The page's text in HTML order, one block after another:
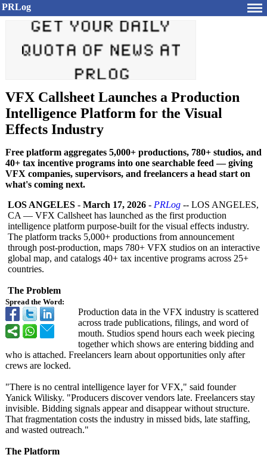
PRLog
VFX Callsheet Launches a Production
Intelligence Platform for the Visual
Effects Industry
Free platform aggregates 5,000+ productions, 780+ studios, and
40+ tax incentive programs into one searchable feed — giving
VFX companies, supervisors, and freelancers a head start on
what's coming next.
Spread the Word:
LOS ANGELES - March 17, 2026 - PRLog -- LOS ANGELES,
CA — VFX Callsheet has launched as the first production
intelligence platform purpose-built for the visual effects industry.
The platform tracks 5,000+ productions from announcement
through post-production, maps 780+ VFX studios on an interactive
global map, and catalogs 40+ tax incentive programs across 25+
countries.
The Problem
Production data in the VFX industry is scattered
across trade publications, filings, and word of
mouth. Studios spend hours each week piecing
together which shows are entering bidding and
who is attached. Freelancers learn about opportunities only after
crews are locked.
"There is no central intelligence layer for VFX," said founder
Yanick Wilisky. "Producers discover vendors late. Freelancers stay
invisible. Bidding signals appear and disappear without structure.
That fragmentation costs the industry in missed bids, late staffing,
and wasted outreach."
The Platform